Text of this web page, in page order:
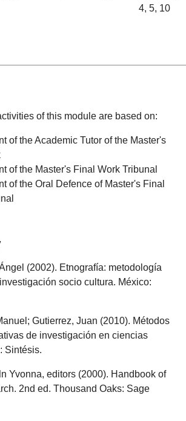
4, 5, 10
of this module are based on:
of the Academic Tutor of the Master's
of the Master's Final Work Tribunal
of the Oral Defence of Master's Final
(2002). Etnografía: metodología
socio cultura. México:
Gutierrez, Juan (2010). Métodos
de investigación en ciencias
Sintésis.
Yvonna, editors (2000). Handbook of
2nd ed. Thousand Oaks: Sage